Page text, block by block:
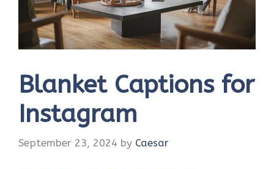
Blanket Captions for
Instagram
September 23, 2024 by Caesar